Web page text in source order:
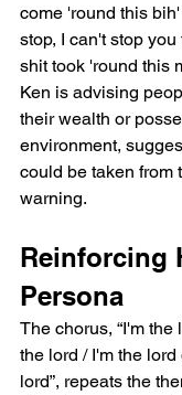
come 'round this
stop, I can't stop
shit took 'round this
Ken is advising
their wealth or
environment,
could be taken from
warning.
Reinforcing
Persona
The chorus, “I'm the
the lord / I'm the
lord”, repeats the